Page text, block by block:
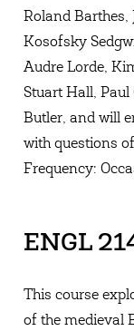
Roland Barthes,
Kosofsky
Audre Lorde,
Stuart Hall, Paul
Butler, and will
with questions
Frequency:
ENGL
This course
of the medieval